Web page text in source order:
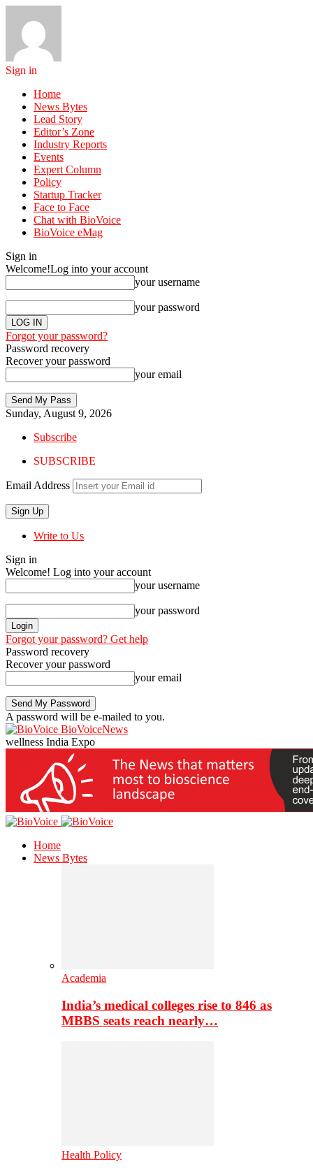
Sign in
Home
News Bytes
Lead Story
Editor’s Zone
Industry Reports
Events
Expert Column
Policy
Startup Tracker
Face to Face
Chat with BioVoice
BioVoice eMag
Sign in
Welcome!Log into your account
your username
your password
Forgot your password?
Password recovery
Recover your password
your email
Sunday, August 9, 2026
Subscribe
SUBSCRIBE
Email Address
Write to Us
Sign in
Welcome! Log into your account
your username
your password
Forgot your password? Get help
Password recovery
Recover your password
your email
A password will be e-mailed to you.
BioVoiceNews
wellness India Expo
Home
News Bytes
Academia
India’s medical colleges rise to 846 as
MBBS seats reach nearly…
Health Policy